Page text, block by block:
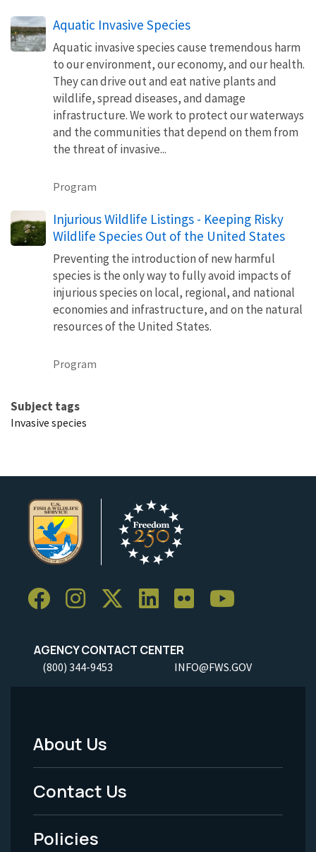
Aquatic Invasive Species
Aquatic invasive species cause tremendous harm
to our environment, our economy, and our health.
They can drive out and eat native plants and
wildlife, spread diseases, and damage
infrastructure. We work to protect our waterways
and the communities that depend on them from
the threat of invasive...
Program
Injurious Wildlife Listings - Keeping Risky
Wildlife Species Out of the United States
Preventing the introduction of new harmful
species is the only way to fully avoid impacts of
injurious species on local, regional, and national
economies and infrastructure, and on the natural
resources of the United States.
Program
Subject tags
Invasive species
AGENCY CONTACT CENTER
(800) 344-9453 INFO@FWS.GOV
Footer
Menu
-
Legal
About Us
Contact Us
Policies